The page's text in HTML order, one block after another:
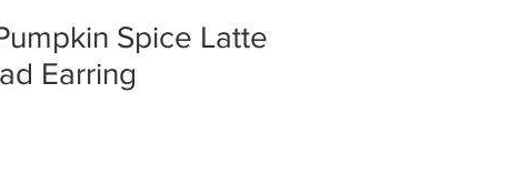
Spice Latte
Earring